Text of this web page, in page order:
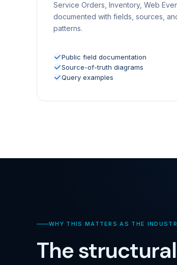
Service Orders, Inventory, Web
documented with fields, sources,
patterns.
Public field documentation
Source-of-truth diagrams
Query examples
WHY THIS MATTERS AS THE
The